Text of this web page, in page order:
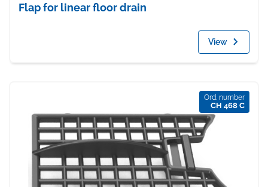
Flap for linear floor drain
View
Ord. number
CH 468 C